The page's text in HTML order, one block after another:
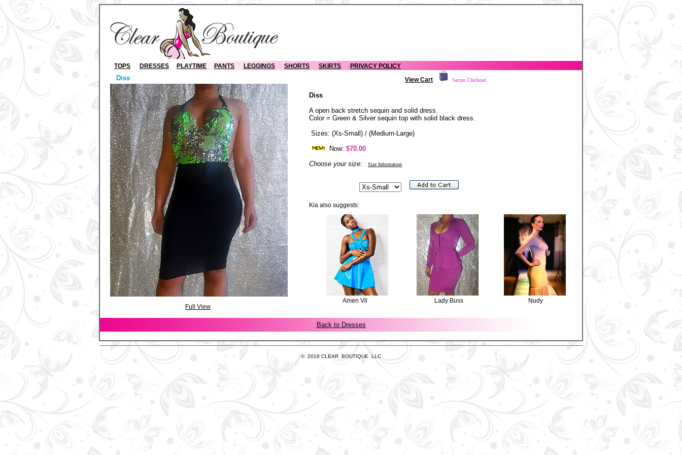
TOPS DRESSES PLAYTIME PANTS LEGGINGS SHORTS SKIRTS PRIVACY POLICY
Diss View Cart Secure Checkout
Full View
Diss
A open back stretch sequin and solid dress.
Color = Green & Silver sequin top with solid black dress.
Sizes: (Xs-Small) / (Medium-Large)
Now: $70.00
Choose your size:
Size Information
Kia also suggests:
Amen Vil Lady Buss Nudy
Back to Dresses
© 2018 CLEAR BOUTIQUE LLC